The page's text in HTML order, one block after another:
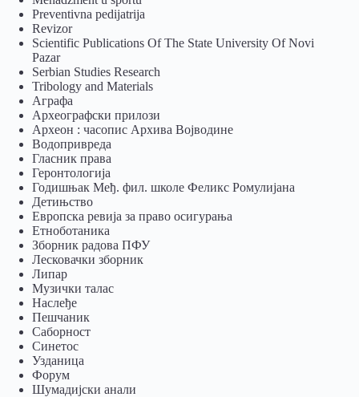
Preventivna pedijatrija
Revizor
Scientific Publications Of The State University Of Novi
Pazar
Serbian Studies Research
Tribology and Materials
Аграфа
Археографски прилози
Археон : часопис Архива Војводине
Водопривреда
Гласник права
Геронтологија
Годишњак Међ. фил. школе Феликс Ромулијана
Детињство
Европска ревија за право осигурања
Eтноботаника
Зборник радова ПФУ
Лесковачки зборник
Липар
Музички талас
Наслеђе
Пешчаник
Саборност
Синетос
Узданица
Форум
Шумадијски анали